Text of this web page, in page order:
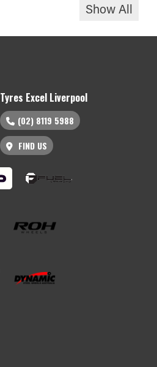
Show All
Tyres Excel Liverpool
(02) 8119 5988
FIND US